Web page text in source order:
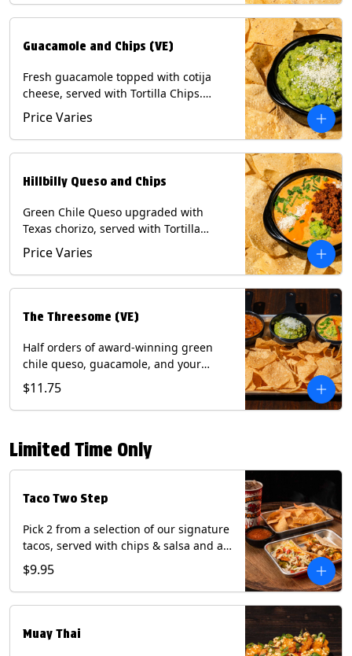
Guacamole and Chips (VE)
Fresh guacamole topped with cotija
cheese, served with Tortilla Chips.
(Vegetarian) Contains: Milk, Soy.
Price Varies
Hillbilly Queso and Chips
Green Chile Queso upgraded with
Texas chorizo, served with Tortilla
Chips. Contains: Milk, Soy.
Price Varies
The Threesome (VE)
Half orders of award-winning green
chile queso, guacamole, and your
choice of salsa (Vegetarian). (Contains:
Milk, Soy with Roja and Tomatillo)(**+
Eggs with Chipotle or Poblano).
$11.75
Limited Time Only
Taco Two Step
Pick 2 from a selection of our signature
tacos, served with chips & salsa and a
22oz drink.
$9.95
Muay Thai